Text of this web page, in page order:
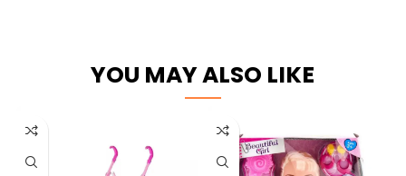
YOU MAY ALSO LIKE